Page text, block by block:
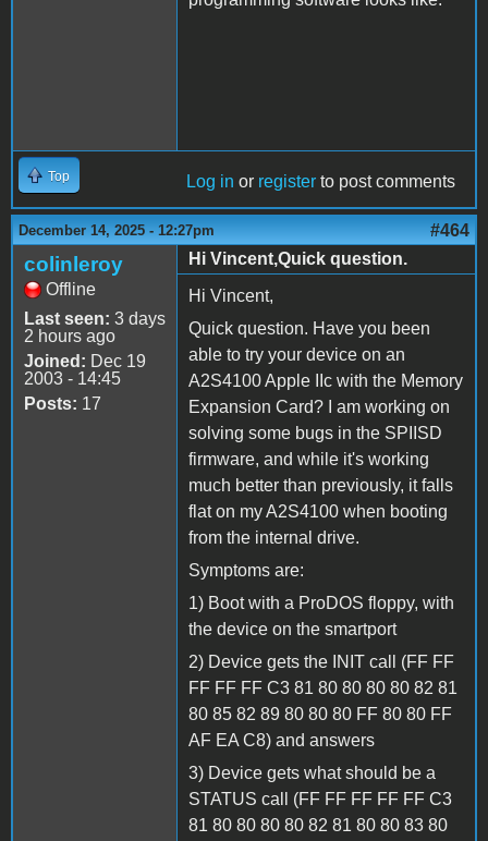
Top Log in or register to post comments
December 14, 2025 - 12:27pm #464
colinleroy
Offline
Last seen: 3 days
2 hours ago
Joined: Dec 19
2003 - 14:45
Posts: 17
Hi Vincent,Quick question.
Hi Vincent,
Quick question. Have you been
able to try your device on an
A2S4100 Apple IIc with the Memory
Expansion Card? I am working on
solving some bugs in the SPIISD
firmware, and while it's working
much better than previously, it falls
flat on my A2S4100 when booting
from the internal drive.
Symptoms are:
1) Boot with a ProDOS floppy, with
the device on the smartport
2) Device gets the INIT call (FF FF
FF FF FF C3 81 80 80 80 80 82 81
80 85 82 89 80 80 80 FF 80 80 FF
AF EA C8) and answers
3) Device gets what should be a
STATUS call (FF FF FF FF FF C3
81 80 80 80 80 82 81 80 80 83 80